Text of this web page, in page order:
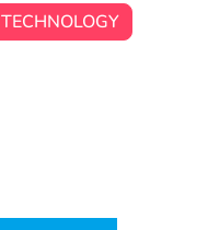
TECHNOLOGY